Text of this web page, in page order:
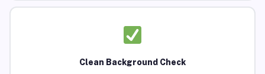
Clean Background Check